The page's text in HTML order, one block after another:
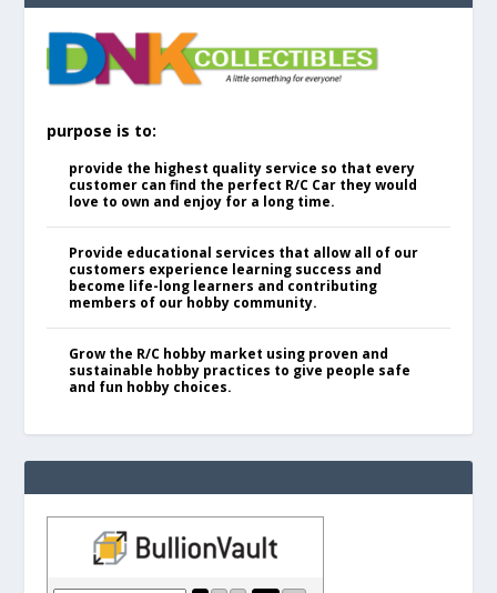
purpose is to:
provide the highest quality service so that every
customer can find the perfect R/C Car they would
love to own and enjoy for a long time.
Provide educational services that allow all of our
customers experience learning success and
become life-long learners and contributing
members of our hobby community.
Grow the R/C hobby market using proven and
sustainable hobby practices to give people safe
and fun hobby choices.